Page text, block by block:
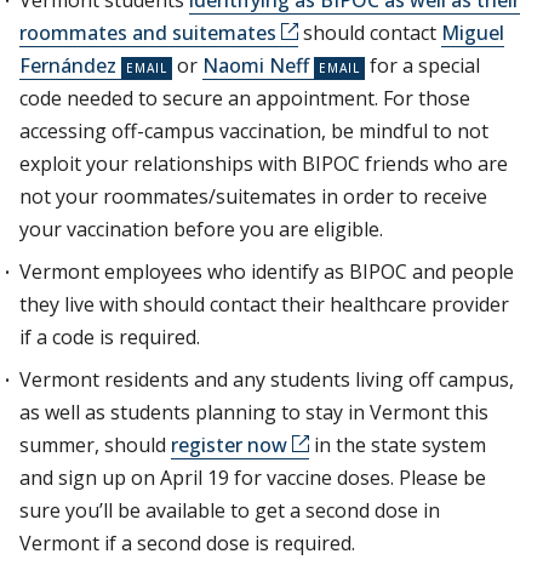
roommates and suitemates
should contact Miguel
Fernández
or Naomi Neff
for a special
code needed to secure an appointment. For those
accessing off-campus vaccination, be mindful to not
exploit your relationships with BIPOC friends who are
not your roommates/suitemates in order to receive
your vaccination before you are eligible.
Vermont employees who identify as BIPOC and people
they live with should contact their healthcare provider
if a code is required.
Vermont residents and any students living off campus,
as well as students planning to stay in Vermont this
summer, should register now
in the state system
and sign up on April 19 for vaccine doses. Please be
sure you’ll be available to get a second dose in
Vermont if a second dose is required.